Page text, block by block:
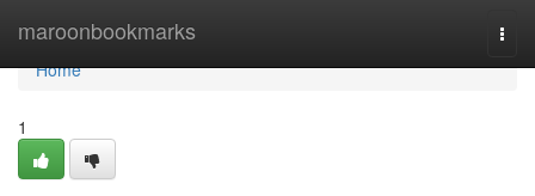
maroonbookmarks
Home
Home
1